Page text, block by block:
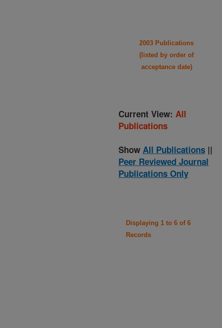
2003 Publications
(listed by order of
acceptance date)
Current View: All
Publications
Show All Publications ||
Peer Reviewed Journal
Publications Only
Displaying 1 to 6 of 6
Records